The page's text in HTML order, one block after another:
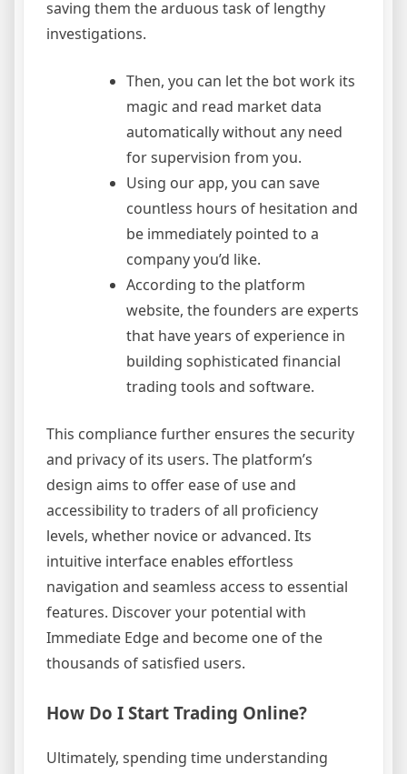
saving them the arduous task of lengthy
investigations.
Then, you can let the bot work its
magic and read market data
automatically without any need
for supervision from you.
Using our app, you can save
countless hours of hesitation and
be immediately pointed to a
company you’d like.
According to the platform
website, the founders are experts
that have years of experience in
building sophisticated financial
trading tools and software.
This compliance further ensures the security
and privacy of its users. The platform’s
design aims to offer ease of use and
accessibility to traders of all proficiency
levels, whether novice or advanced. Its
intuitive interface enables effortless
navigation and seamless access to essential
features. Discover your potential with
Immediate Edge and become one of the
thousands of satisfied users.
How Do I Start Trading Online?
Ultimately, spending time understanding